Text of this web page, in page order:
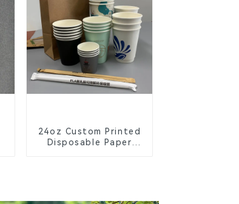
24oz Custom Printed
Disposable Paper